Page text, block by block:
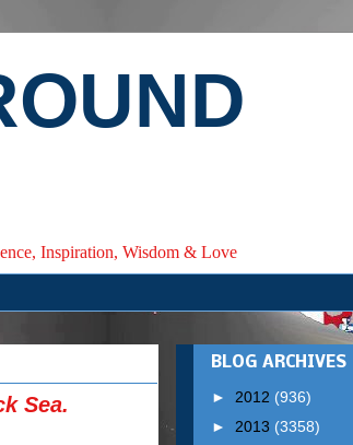
Inspiration, Wisdom & Love
Sea.
BLOG ARCHIVES
► 2012 (936)
► 2013 (3358)